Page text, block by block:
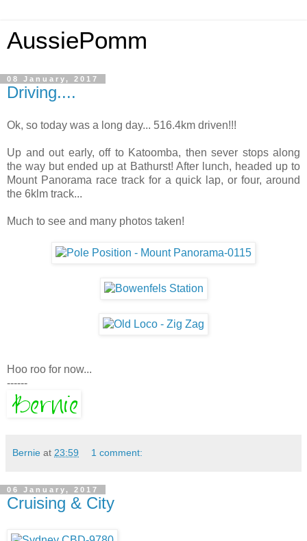
AussiePomm
08 January, 2017
Driving....
Ok, so today was a long day... 516.4km driven!!!
Up and out early, off to Katoomba, then sever stops along
the way but ended up at Bathurst! After lunch, headed up to
Mount Panorama race track for a quick lap, or four, around
the 6klm track...
Much to see and many photos taken!
Hoo roo for now...
------
Bernie at 23:59 1 comment:
06 January, 2017
Cruising & City